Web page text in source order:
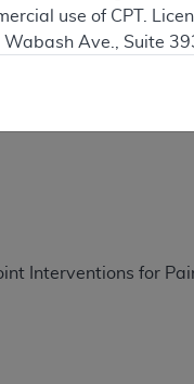
Interventions for
use of CPT.
Ave., Suite
as applicable
Suite 39300,
data and/or
FAR 52.227-14
2007), as